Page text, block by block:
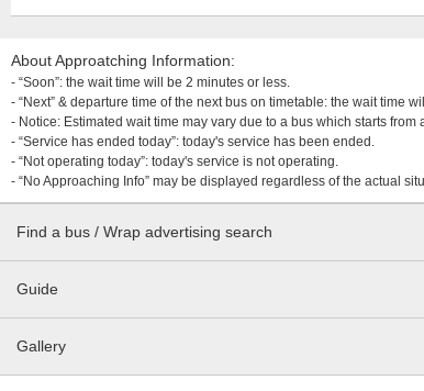
About Approatching Information:
- “Soon”: the wait time will be 2 minutes or less.
- “Next” & departure time of the next bus on timetable: the wait time
- Notice: Estimated wait time may vary due to a bus which starts
- “Service has ended today”: today's service has been ended.
- “Not operating today”: today's service is not operating.
- “No Approaching Info” may be displayed regardless of the actual
Find a bus / Wrap advertising search
Guide
Gallery